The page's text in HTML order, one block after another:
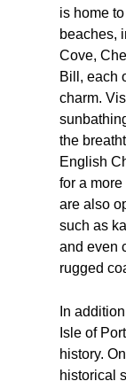
is home
beaches,
Cove,
Bill, each
charm.
the
English
for a
are also
such as
and even
rugged
In
Isle of
history.
historical